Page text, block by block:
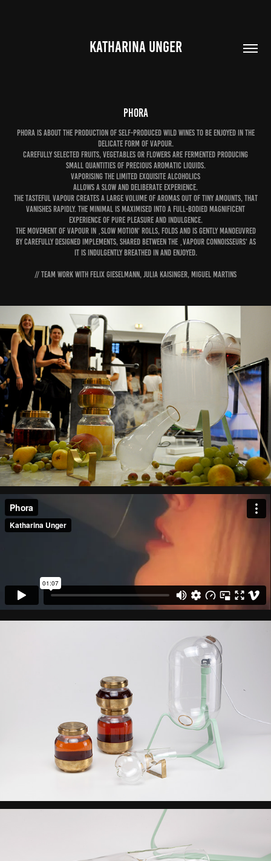
KATHARINA UNGER
Phora
Phora is about the production of self-produced wild wines to be enjoyed in the
delicate form of vapour.
Carefully selected fruits, vegetables or flowers are fermented producing
small quantities of precious aromatic liquids.
Vaporising the limited exquisite alcoholics
allows a slow and deliberate experience.
The tasteful vapour creates a large volume of aromas out of tiny amounts, that
vanishes rapidly. The minimal is maximised into a full-bodied magnificent
experience of pure pleasure and indulgence.
The movement of vapour in ‚slow motion‘ rolls, folds and is gently manoeuvred
by carefully designed implements, shared between the ‚vapour connoisseurs‘ as
it is indulgently breathed in and enjoyed.
// Team Work with Felix Gieselmann, Julia Kaisinger, Miguel Martins